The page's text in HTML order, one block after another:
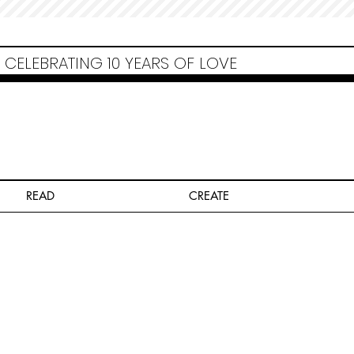
CELEBRATING 10 YEARS OF LOVE
READ CREATE